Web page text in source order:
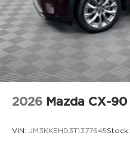
2026 Mazda CX-90
VIN: JM3KKEHD3T1377645Stock: